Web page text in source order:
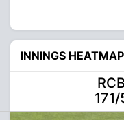
INNINGS HEATMAP
RCB
171/